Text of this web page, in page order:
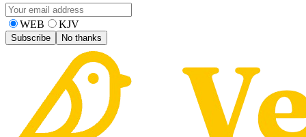
WEB KJV
Subscribe No thanks